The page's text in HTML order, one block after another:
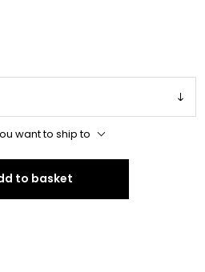
want to ship to
to basket